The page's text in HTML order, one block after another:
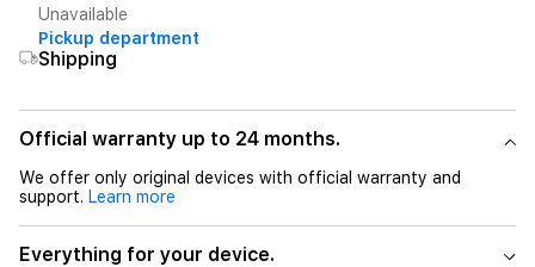
Unavailable
Pickup department
Shipping
Official warranty up to 24 months.
We offer only original devices with official warranty and
support. Learn more
Everything for your device.